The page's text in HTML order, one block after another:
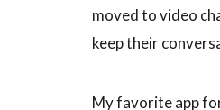
moved to video
keep their
My favorite app